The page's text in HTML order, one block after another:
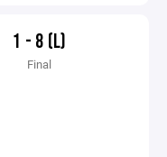
1 - 8 (L)
Final